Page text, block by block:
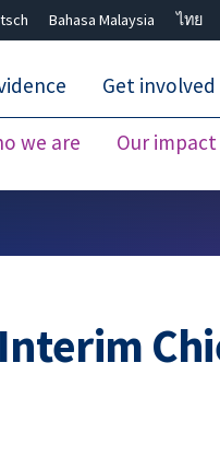
Bahasa Malaysia ไทย
we are Our impact
Get involved